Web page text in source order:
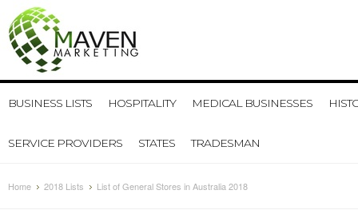
BUSINESS LISTS HOSPITALITY MEDICAL BUSINESSES
SERVICE PROVIDERS STATES TRADESMAN
Home 2018 Lists List of General Stores in Australia 2018